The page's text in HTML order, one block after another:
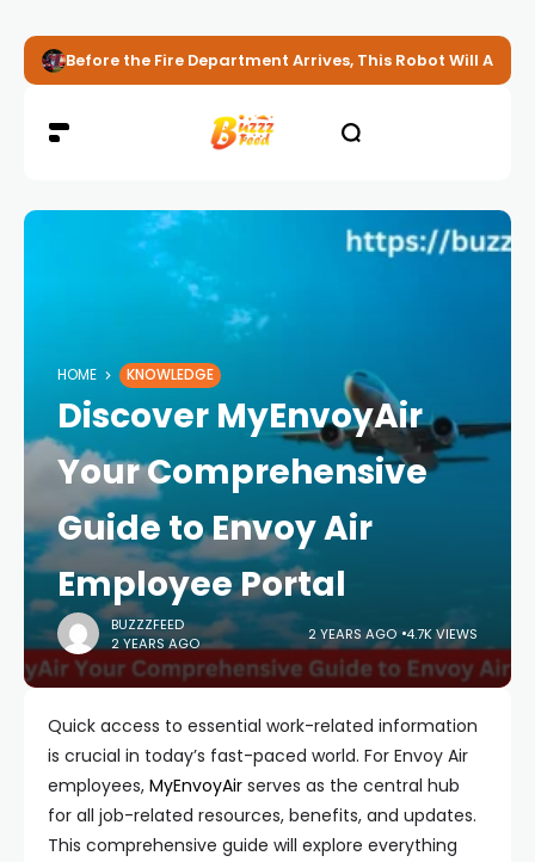
Before the Fire Department Arrives, This Robot Will
HOME KNOWLEDGE
Discover MyEnvoyAir
Your Comprehensive
Guide to Envoy Air
Employee Portal
BUZZZFEED
2 YEARS AGO
2 YEARS AGO 4.7K VIEWS
Quick access to essential work-related information
is crucial in today’s fast-paced world. For Envoy Air
employees, MyEnvoyAir serves as the central hub
for all job-related resources, benefits, and updates.
This comprehensive guide will explore everything